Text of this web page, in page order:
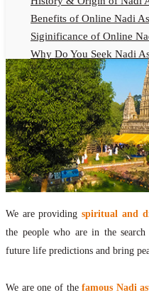
Benefits of Online Nadi
Siginificance of Online
Why Do You Seek Nadi
Nadi Astrology Remedies
Online Nadi Astrology
F.A.Q.
Nadi Astrology Online
How to Get Online Nadi
Benefits of Online Nadi
Thumb Impression
Olaichuvadi Jothidam
Nadi Reading Online
What is Nadi Palm Leaf
How to get online Nadi
We are providingspiritual and
the people who are in the
future life predictions and bring
We are one of thefamous Nadi